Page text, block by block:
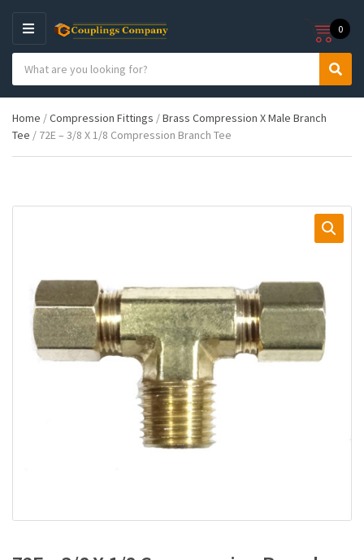
M
E
N
U
e
g
o
n
c
h
p
d
S
h
0
Home /Compression Fittings /Brass Compression X Male Branch
Tee / 72E – 3/8 X 1/8 Compression Branch Tee